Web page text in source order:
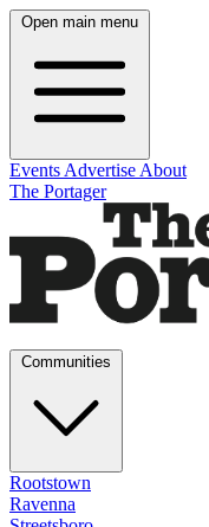
Open main menu
Events Advertise About
The Portager
Rootstown
Ravenna